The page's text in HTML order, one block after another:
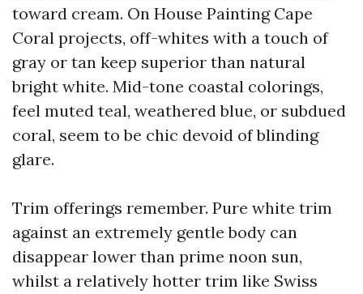
toward cream. On House Painting Cape
Coral projects, off-whites with a touch of
gray or tan keep superior than natural
bright white. Mid-tone coastal colorings,
feel muted teal, weathered blue, or subdued
coral, seem to be chic devoid of blinding
glare.
Trim offerings remember. Pure white trim
against an extremely gentle body can
disappear lower than prime noon sun,
whilst a relatively hotter trim like Swiss